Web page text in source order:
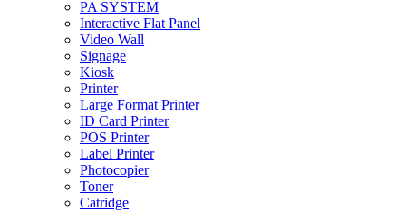
PA SYSTEM
Interactive Flat Panel
Video Wall
Signage
Kiosk
Printer
Large Format Printer
ID Card Printer
POS Printer
Label Printer
Photocopier
Toner
Catridge